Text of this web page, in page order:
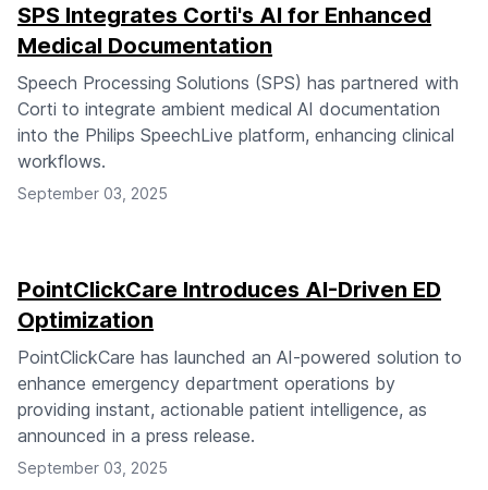
SPS Integrates Corti's AI for Enhanced
Medical Documentation
Speech Processing Solutions (SPS) has partnered with
Corti to integrate ambient medical AI documentation
into the Philips SpeechLive platform, enhancing clinical
workflows.
September 03, 2025
PointClickCare Introduces AI-Driven ED
Optimization
PointClickCare has launched an AI-powered solution to
enhance emergency department operations by
providing instant, actionable patient intelligence, as
announced in a press release.
September 03, 2025